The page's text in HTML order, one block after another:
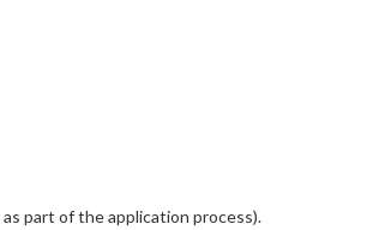
part of the application process).